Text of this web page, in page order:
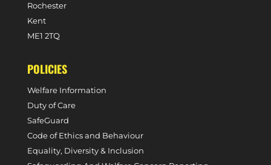
Rochester
Kent
ME1 2TQ
POLICIES
Welfare Information
Duty of Care
SafeGuard
Code of Ethics and Behaviour
Equality, Diversity & Inclusion